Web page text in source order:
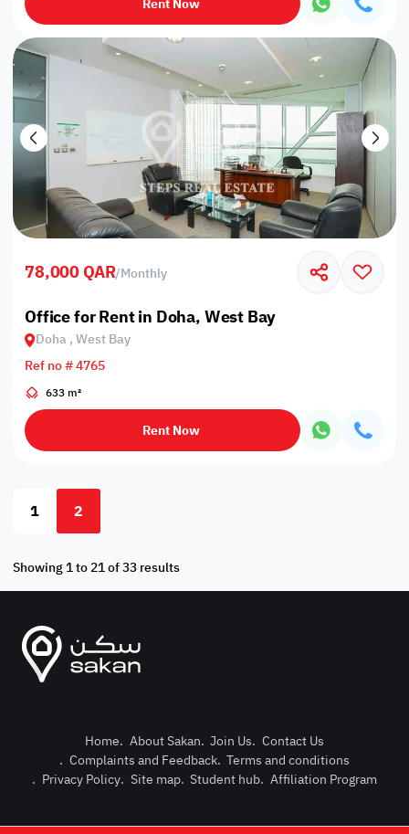
Post
Login or
Rent Now
78,000 QAR/Monthly
Office for Rent in Doha, West Bay
Doha , West Bay
Ref no # 4765
633 m²
Rent Now
1 2
Showing 1 to 21 of 33 results
Home. About Sakan. Join Us. Contact Us
. Complaints and Feedback. Terms and conditions
. Privacy Policy. Site map. Student hub. Affiliation Program